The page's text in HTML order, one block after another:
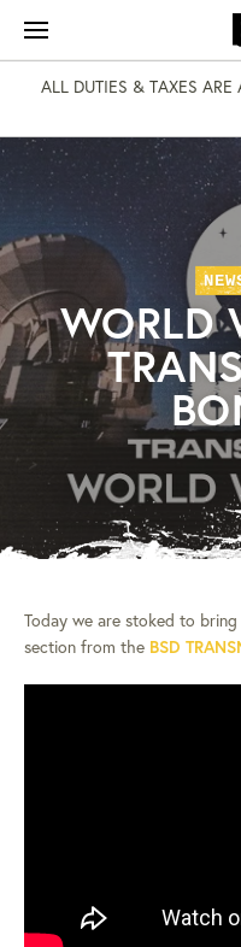
content
ALL DUTIES & TAXES
WORLD
Today we are stoked to
section from the BSD